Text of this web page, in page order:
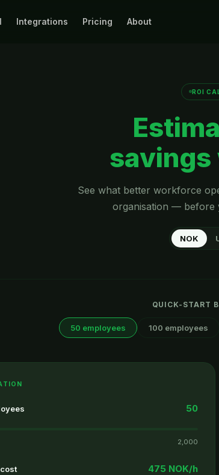
Integrations Pricing About
ROI
savings
See what better workforce
organisation — before
NOK
QUICK-START
50 employees 100 employees
50
2,000
475 NOK/h